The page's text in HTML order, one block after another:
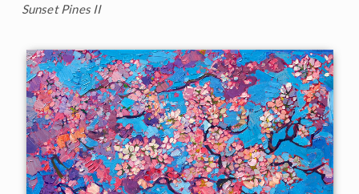
Sunset Pines II